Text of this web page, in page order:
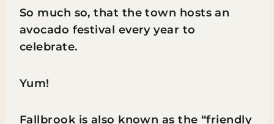
So much so, that the town hosts an
avocado festival every year to
celebrate.
Yum!
Fallbrook is also known as the “friendly